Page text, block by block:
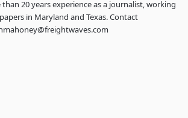
20 years experience as a journalist, working
in Maryland and Texas. Contact